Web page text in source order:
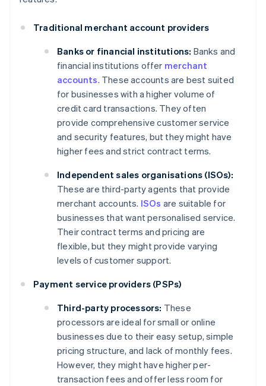
Traditional merchant account providers
Banks or financial institutions: Banks and
financial institutions offer merchant
accounts. These accounts are best suited
for businesses with a higher volume of
credit card transactions. They often
provide comprehensive customer service
and security features, but they might have
higher fees and strict contract terms.
Independent sales organisations (ISOs):
These are third-party agents that provide
merchant accounts. ISOs are suitable for
businesses that want personalised service.
Their contract terms and pricing are
flexible, but they might provide varying
levels of customer support.
Payment service providers (PSPs)
Third-party processors: These
processors are ideal for small or online
businesses due to their easy setup, simple
pricing structure, and lack of monthly fees.
However, they might have higher per-
transaction fees and offer less room for